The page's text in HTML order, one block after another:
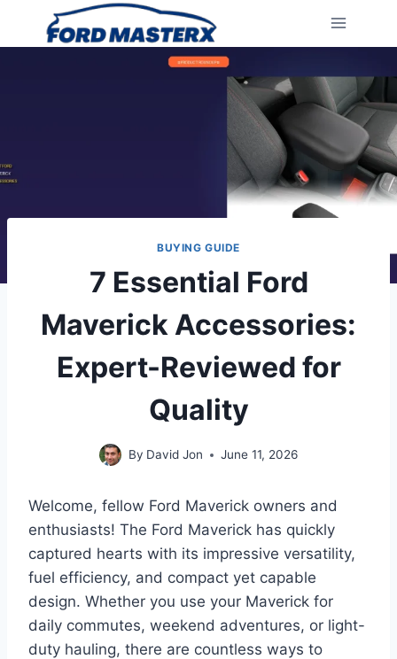
BUYING GUIDE
7 Essential Ford
Maverick Accessories:
Expert-Reviewed for
Quality
By David Jon June 11, 2026
Welcome, fellow Ford Maverick owners and
enthusiasts! The Ford Maverick has quickly
captured hearts with its impressive versatility,
fuel efficiency, and compact yet capable
design. Whether you use your Maverick for
daily commutes, weekend adventures, or light-
duty hauling, there are countless ways to